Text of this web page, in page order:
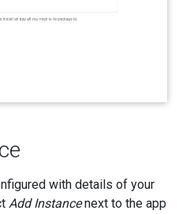
with details of your
Add Instancenext to the app